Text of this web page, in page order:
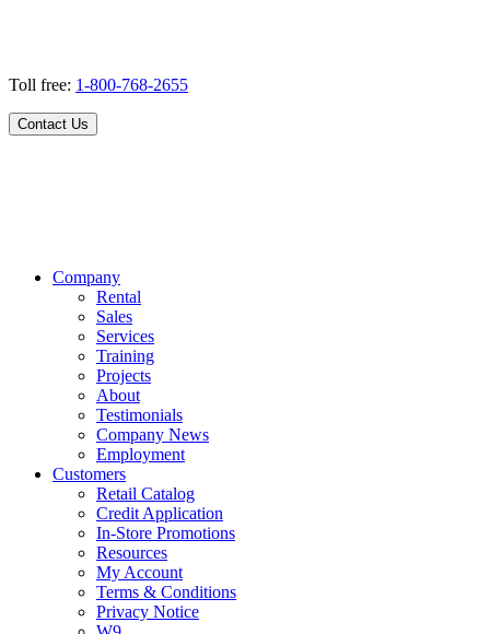
Toll free: 1-800-768-2655
Contact Us
Company
Rental
Sales
Services
Training
Projects
About
Testimonials
Company News
Employment
Customers
Retail Catalog
Credit Application
In-Store Promotions
Resources
My Account
Terms & Conditions
Privacy Notice